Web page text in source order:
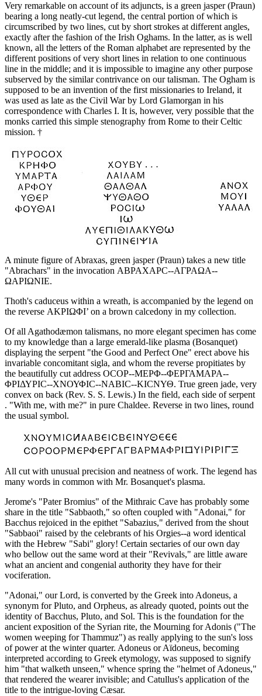
Very remarkable on account of its adjuncts, is a green jasper (Praun)
bearing a long neatly-cut legend, the central portion of which is
circumscribed by two lines, cut by short strokes at different angles,
exactly after the fashion of the Irish Oghams. In the latter, as is well
known, all the letters of the Roman alphabet are represented by the
different positions of very short lines in relation to one continuous
line in the middle; and it is impossible to imagine any other purpose
subserved by the similar contrivance on our talisman. The Ogham is
supposed to be an invention of the first missionaries to Ireland, it
was used as late as the Civil War by Lord Glamorgan in his
correspondence with Charles I. It is, however, very possible that the
monks carried this simple stenography from Rome to their Celtic
mission. †
A minute figure of Abraxas, green jasper (Praun) takes a new title
"Abrachars" in the invocation ΑΒΡΑΧΑΡC--ΑΓΡΑΩΑ--
ΩΑΡΙΩΝΙΕ.
Thoth's caduceus within a wreath, is accompanied by the legend on
the reverse ΑΚΡΙΩΦΙ’ on a brown calcedony in my collection.
Of all Agathodæmon talismans, no more elegant specimen has come
to my knowledge than a large emerald-like plasma (Bosanquet)
displaying the serpent "the Good and Perfect One" erect above his
invariable concomitant sigla, and whom the reverse propitiates by
the beautifully cut address ΟCΟΡ--ΜΕΡΦ--ΦΕΡΓΑΜΑΡΑ--
ΦΡΙΔΥΡΙC--ΧΝΟΥΦΙC--ΝΑΒΙC--ΚΙCΝΥΘ. True green jade, very
convex on back (Rev. S. S. Lewis.) In the field, each side of serpent
. "With me, with me?" in pure Chaldee. Reverse in two lines, round
the usual symbol.
All cut with unusual precision and neatness of work. The legend has
many words in common with Mr. Bosanquet's plasma.
Jerome's "Pater Bromius" of the Mithraic Cave has probably some
share in the title "Sabbaoth," so often coupled with "Adonai," for
Bacchus rejoiced in the epithet "Sabazius," derived from the shout
"Sabbaoi" raised by the celebrants of his Orgies--a word identical
with the Hebrew "Sabi" glory! Certain sectaries of our own day
who bellow out the same word at their "Revivals," are little aware
what an ancient and congenial authority they have for their
vociferation.
"Adonai," our Lord, is converted by the Greek into Adoneus, a
synonym for Pluto, and Orpheus, as already quoted, points out the
identity of Bacchus, Pluto, and Sol. This is the foundation for the
ancient exposition of the Syrian rite, the Mourning for Adonis ("The
women weeping for Thammuz") as really applying to the sun's loss
of power at the winter quarter. Adoneus or Aïdoneus, becoming
interpreted according to Greek etymology, was supposed to signify
him "that walketh unseen," whence spring the "helmet of Adoneus,"
that rendered the wearer invisible; and Catullus's application of the
title to the intrigue-loving Cæsar.